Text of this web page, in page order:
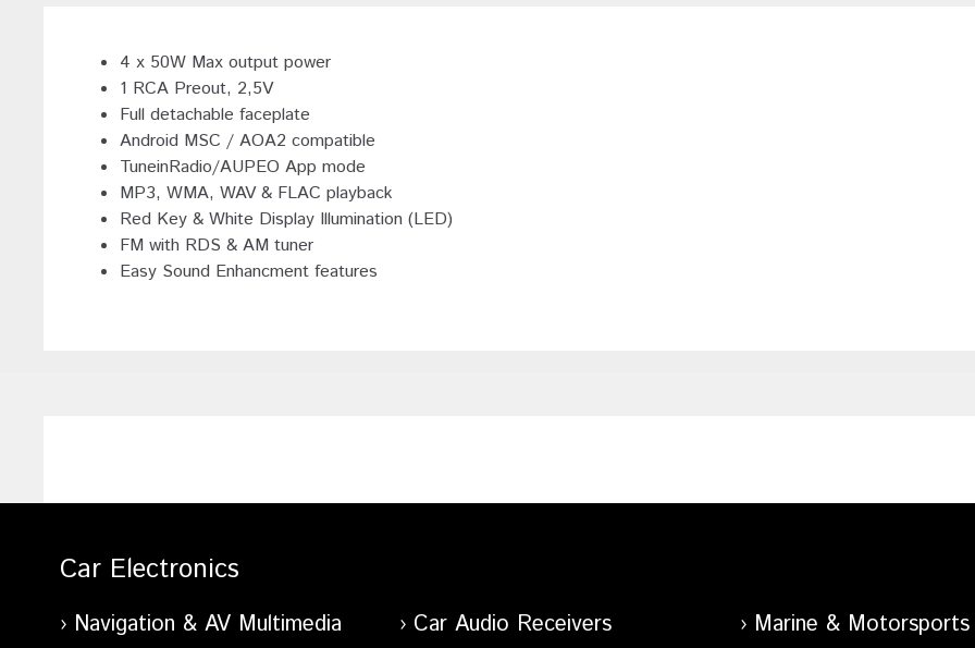
4 x 50W Max output power
1 RCA Preout, 2,5V
Full detachable faceplate
Android MSC / AOA2 compatible
TuneinRadio/AUPEO App mode
MP3, WMA, WAV & FLAC playback
Red Key & White Display Illumination (LED)
FM with RDS & AM tuner
Easy Sound Enhancment features
Car Electronics
Navigation & AV Multimedia Car Audio Receivers Marine & Motorsports